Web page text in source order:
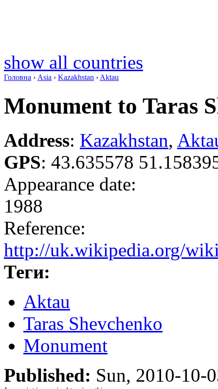
show all countries
Головна › Asia › Kazakhstan › Aktau
Monument to Taras
Address: Kazakhstan,
GPS: 43.635578
Appearance date:
1988
Reference:
http://uk.wikipedia.org/
Теги:
Aktau
Taras Shevchenko
Monument
Published: Sun, 2010-